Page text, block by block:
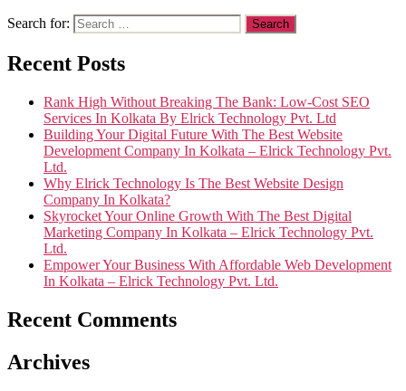
Search for:
Recent Posts
Rank High Without Breaking The Bank: Low-Cost SEO
Services In Kolkata By Elrick Technology Pvt. Ltd
Building Your Digital Future With The Best Website
Development Company In Kolkata – Elrick Technology Pvt.
Ltd.
Why Elrick Technology Is The Best Website Design
Company In Kolkata?
Skyrocket Your Online Growth With The Best Digital
Marketing Company In Kolkata – Elrick Technology Pvt.
Ltd.
Empower Your Business With Affordable Web Development
In Kolkata – Elrick Technology Pvt. Ltd.
Recent Comments
Archives